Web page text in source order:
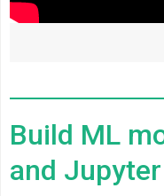
Build ML
and